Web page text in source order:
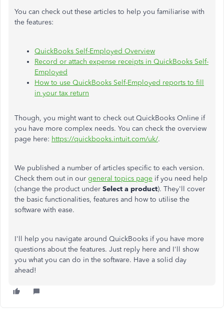
You can check out these articles to help you familiarise with
the features:
QuickBooks Self-Employed Overview
Record or attach expense receipts in QuickBooks Self-
Employed
How to use QuickBooks Self-Employed reports to fill
in your tax return
Though, you might want to check out QuickBooks Online if
you have more complex needs. You can check the overview
page here: https://quickbooks.intuit.com/uk/.
We published a number of articles specific to each version.
Check them out in our general topics page if you need help
(change the product under Select a product). They'll cover
the basic functionalities, features and how to utilise the
software with ease.
I'll help you navigate around QuickBooks if you have more
questions about the features. Just reply here and I'll show
you what you can do in the software. Have a solid day
ahead!